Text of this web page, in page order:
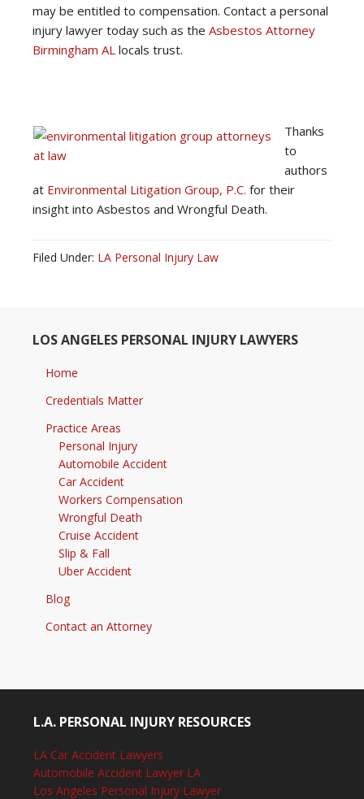
may be entitled to compensation. Contact a personal
injury lawyer today such as the Asbestos Attorney
Birmingham AL locals trust.
Thanks
to
authors
at Environmental Litigation Group, P.C. for their
insight into Asbestos and Wrongful Death.
Filed Under: LA Personal Injury Law
LOS ANGELES PERSONAL INJURY LAWYERS
Home
Credentials Matter
Practice Areas
Personal Injury
Automobile Accident
Car Accident
Workers Compensation
Wrongful Death
Cruise Accident
Slip & Fall
Uber Accident
Blog
Contact an Attorney
L.A. PERSONAL INJURY RESOURCES
LA Car Accident Lawyers
Automobile Accident Lawyer LA
Los Angeles Personal Injury Lawyer